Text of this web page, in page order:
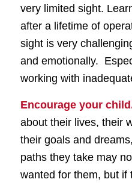
very limited sight.
after a lifetime of
sight is very
and emotionally.
working with
Encourage your
about their lives, their
their goals and
paths they take may
wanted for them, but if